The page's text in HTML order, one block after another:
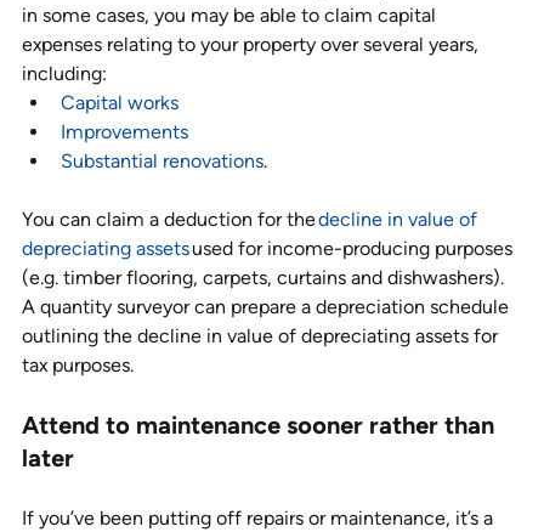
in some cases, you may be able to claim capital
expenses relating to your property over several years,
including:
Capital works
Improvements
Substantial renovations.
You can claim a deduction for the decline in value of
depreciating assets used for income-producing purposes
(e.g. timber flooring, carpets, curtains and dishwashers).
A quantity surveyor can prepare a depreciation schedule
outlining the decline in value of depreciating assets for
tax purposes.
Attend to maintenance sooner rather than
later
If you’ve been putting off repairs or maintenance, it’s a